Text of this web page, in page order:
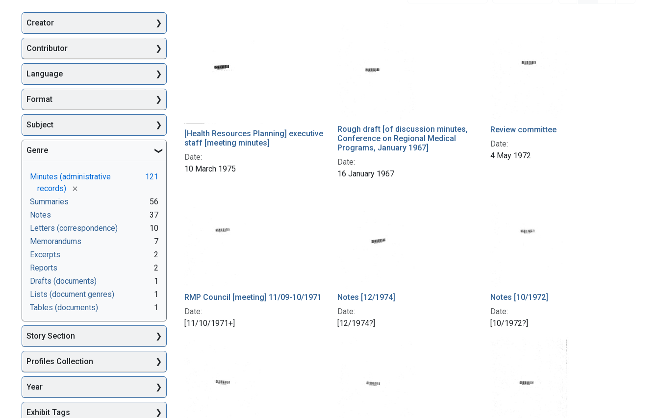
[Health Resources Planning] executive
staff [meeting minutes]
Date:
10 March 1975
Rough draft [of discussion minutes,
Conference on Regional Medical
Programs, January 1967]
Date:
16 January 1967
Review committee
Date:
4 May 1972
RMP Council [meeting] 11/09-10/1971
Date:
[11/10/1971+]
Notes [12/1974]
Date:
[12/1974?]
Notes [10/1972]
Date:
[10/1972?]
Creator
Contributor
Language
Format
Subject
Genre
Minutes (administrative
records)
[remove]
121
Summaries
56
Notes
37
Letters (correspondence)
10
Memorandums
7
Excerpts
2
Reports
2
Drafts (documents)
1
Lists (document genres)
1
Tables (documents)
1
Story Section
Profiles Collection
Year
Exhibit Tags